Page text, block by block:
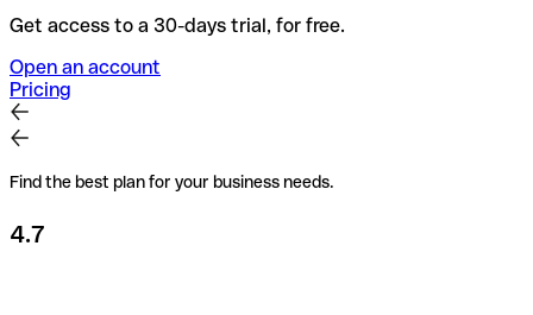
Get access to a 30-days trial, for free.
Open an account
Pricing
Find the best plan for your business needs.
4.7